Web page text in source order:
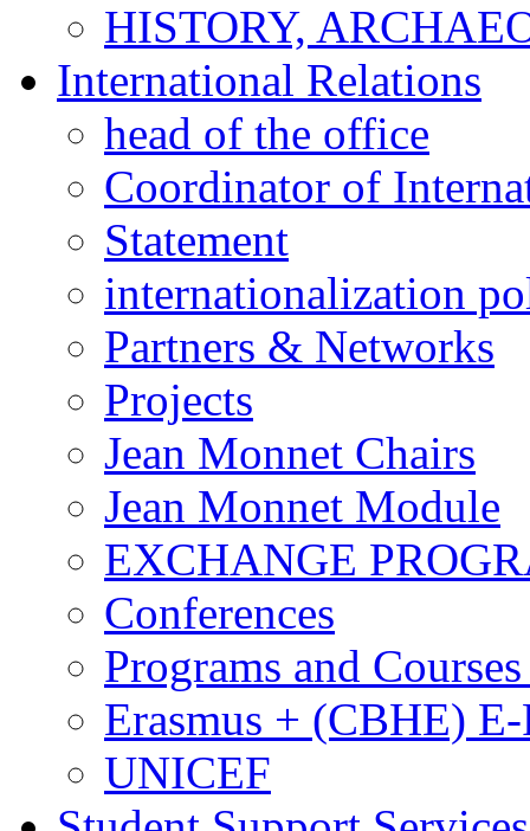
HISTORY,
International Relations
head of the office
Coordinator of
Statement
internationalization
Partners & Networks
Projects
Jean Monnet Chairs
Jean Monnet Module
EXCHANGE
Conferences
Programs and
Erasmus + (CBHE)
UNICEF